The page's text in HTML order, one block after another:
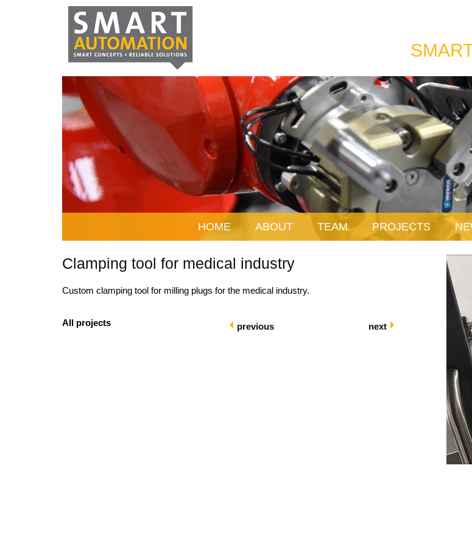
HOME ABOUT TEAM PROJECTS
Clamping tool for medical industry
Custom clamping tool for milling plugs for the medical industry.
All projects previous next